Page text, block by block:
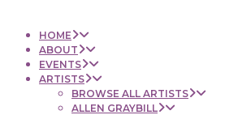
HOME
ABOUT
EVENTS
ARTISTS
BROWSE ALL ARTISTS
ALLEN GRAYBILL